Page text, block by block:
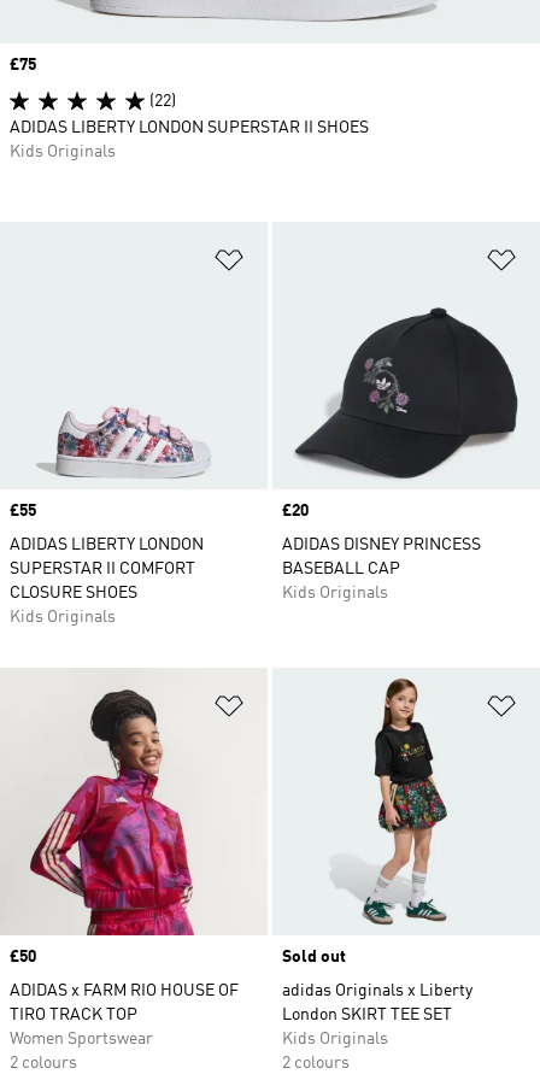
Price
£55
ADIDAS LIBERTY LONDON
SUPERSTAR II COMFORT
CLOSURE SHOES
Kids Originals
Price
£20
ADIDAS DISNEY PRINCESS
BASEBALL CAP
Kids Originals
Price
£50
ADIDAS x FARM RIO HOUSE OF
TIRO TRACK TOP
Women Sportswear
2 colours
Sold out
adidas Originals x Liberty
London SKIRT TEE SET
Kids Originals
2 colours
Price
£75
(22)
ADIDAS LIBERTY LONDON SUPERSTAR II SHOES
Kids Originals